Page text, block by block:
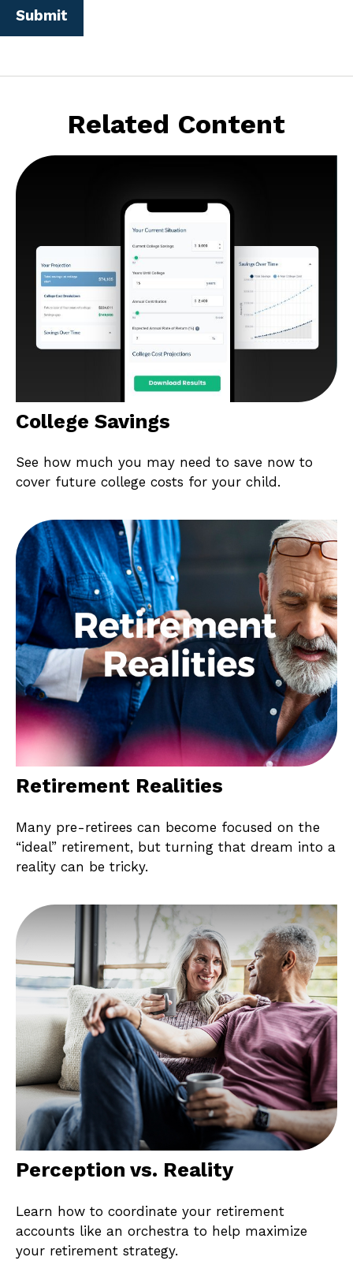
Related Content
College Savings
See how much you may need to save now to
cover future college costs for your child.
Retirement Realities
Many pre-retirees can become focused on the
“ideal” retirement, but turning that dream into a
reality can be tricky.
Perception vs. Reality
Learn how to coordinate your retirement
accounts like an orchestra to help maximize
your retirement strategy.